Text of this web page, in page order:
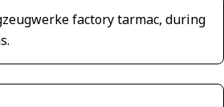
factory tarmac, during